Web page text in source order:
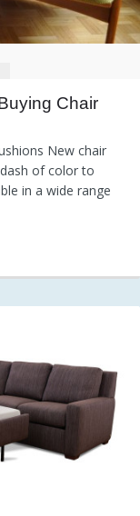
Chair
New chair
of color to
in a wide range